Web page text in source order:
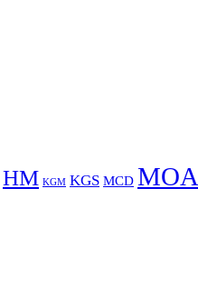
HM KGM KGS MCD MOA